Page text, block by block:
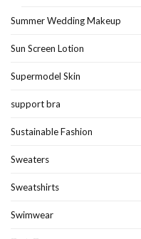
Summer Wedding Makeup
Sun Screen Lotion
Supermodel Skin
support bra
Sustainable Fashion
Sweaters
Sweatshirts
Swimwear